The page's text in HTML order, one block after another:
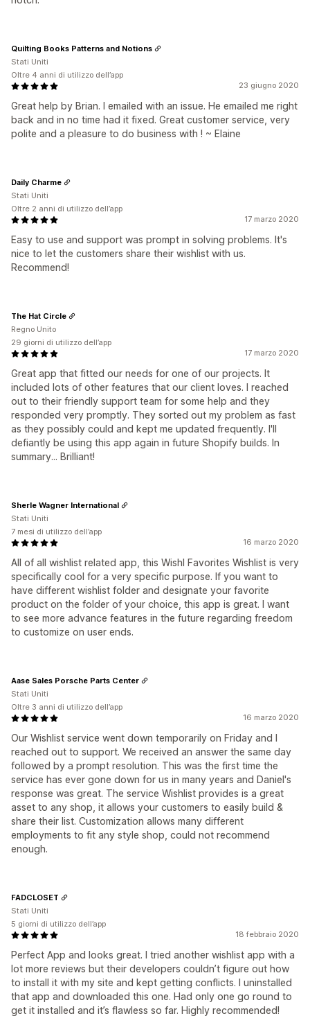
23 giugno 2020
Great help by Brian. I emailed with an issue. He emailed me right
back and in no time had it fixed. Great customer service, very
polite and a pleasure to do business with ! ~ Elaine
Quilting Books Patterns and Notions
Stati Uniti
Oltre 4 anni di utilizzo dell’app
17 marzo 2020
Easy to use and support was prompt in solving problems. It's
nice to let the customers share their wishlist with us.
Recommend!
Daily Charme
Stati Uniti
Oltre 2 anni di utilizzo dell’app
17 marzo 2020
Great app that fitted our needs for one of our projects. It
included lots of other features that our client loves. I reached
out to their friendly support team for some help and they
responded very promptly. They sorted out my problem as fast
as they possibly could and kept me updated frequently. I'll
defiantly be using this app again in future Shopify builds. In
summary... Brilliant!
The Hat Circle
Regno Unito
29 giorni di utilizzo dell’app
16 marzo 2020
All of all wishlist related app, this Wishl Favorites Wishlist is very
specifically cool for a very specific purpose. If you want to
have different wishlist folder and designate your favorite
product on the folder of your choice, this app is great. I want
to see more advance features in the future regarding freedom
to customize on user ends.
Sherle Wagner International
Stati Uniti
7 mesi di utilizzo dell’app
16 marzo 2020
Our Wishlist service went down temporarily on Friday and I
reached out to support. We received an answer the same day
followed by a prompt resolution. This was the first time the
service has ever gone down for us in many years and Daniel's
response was great. The service Wishlist provides is a great
asset to any shop, it allows your customers to easily build &
share their list. Customization allows many different
employments to fit any style shop, could not recommend
enough.
Aase Sales Porsche Parts Center
Stati Uniti
Oltre 3 anni di utilizzo dell’app
18 febbraio 2020
Perfect App and looks great. I tried another wishlist app with a
lot more reviews but their developers couldn’t figure out how
to install it with my site and kept getting conflicts. I uninstalled
that app and downloaded this one. Had only one go round to
get it installed and it’s flawless so far. Highly recommended!
FADCLOSET
Stati Uniti
5 giorni di utilizzo dell’app